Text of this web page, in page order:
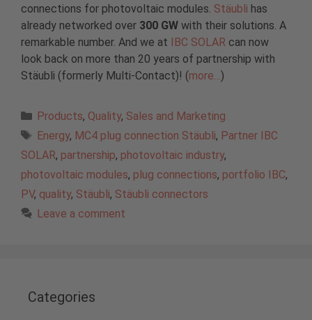
connections for photovoltaic modules. Stäubli has
already networked over 300 GW with their solutions. A
remarkable number. And we at
IBC SOLAR can now
look back on more than 20 years of partnership with
Stäubli (formerly Multi-Contact)! (more…)
Categories
Products, Quality, Sales and Marketing
Tags
Energy, MC4 plug connection Stäubli, Partner IBC
SOLAR, partnership, photovoltaic industry,
photovoltaic modules, plug connections, portfolio IBC,
PV, quality, Stäubli, Stäubli connectors
Leave a comment
Categories